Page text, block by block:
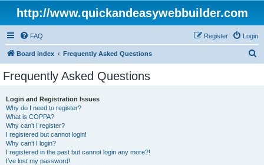
http://www.quickandeasywebbuilder.com
FAQ Login
Register
Board index Frequently Asked Questions
Frequently Asked Questions
Login and Registration Issues
Why do I need to register?
What is COPPA?
Why can’t I register?
I registered but cannot login!
Why can’t I login?
I registered in the past but cannot login any more?!
I’ve lost my password!